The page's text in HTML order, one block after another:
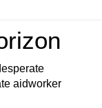
aidworker